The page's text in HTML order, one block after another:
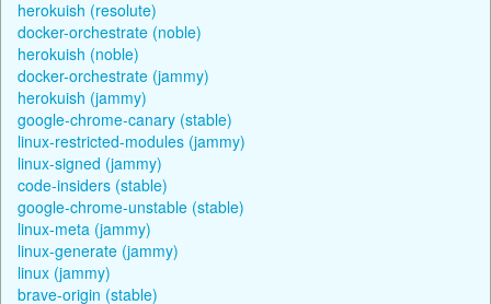
herokuish (resolute)
docker-orchestrate (noble)
herokuish (noble)
docker-orchestrate (jammy)
herokuish (jammy)
google-chrome-canary (stable)
linux-restricted-modules (jammy)
linux-signed (jammy)
code-insiders (stable)
google-chrome-unstable (stable)
linux-meta (jammy)
linux-generate (jammy)
linux (jammy)
brave-origin (stable)